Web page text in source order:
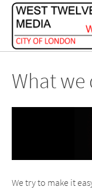
Skip
content
What we
We try to make it